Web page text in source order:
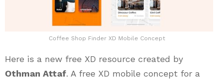
Coffee Shop Finder XD Mobile Concept
Here is a new free XD resource created by
Othman Attaf. A free XD mobile concept for a